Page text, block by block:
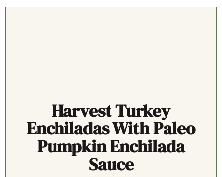
Harvest Turkey
Enchiladas With Paleo
Pumpkin Enchilada
Sauce